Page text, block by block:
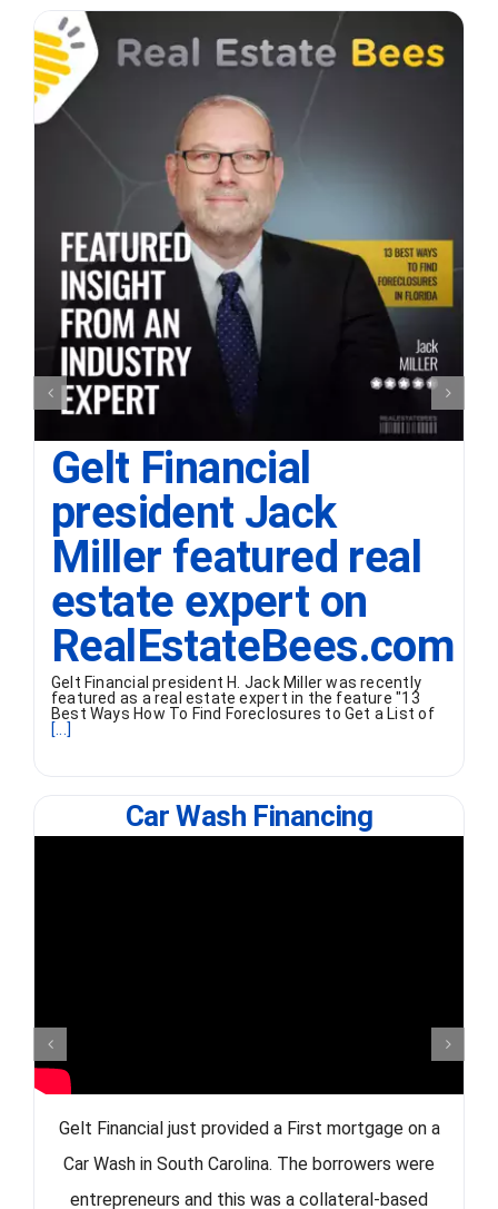
Gelt Financial
president Jack
Miller featured real
estate expert on
RealEstateBees.com
Gelt Financial president H. Jack Miller was recently
featured as a real estate expert in the feature "13
Best Ways How To Find Foreclosures to Get a List of
[...]
Car Wash Financing
Gelt Financial just provided a First mortgage on a
Car Wash in South Carolina. The borrowers were
entrepreneurs and this was a collateral-based